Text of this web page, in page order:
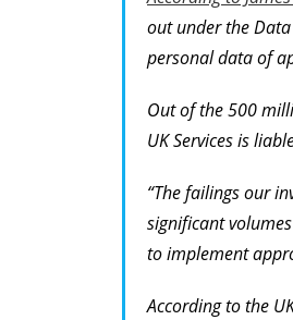
out under the
personal data of
Out of the 500
UK Services is
“The failings our
significant
to implement
According to the